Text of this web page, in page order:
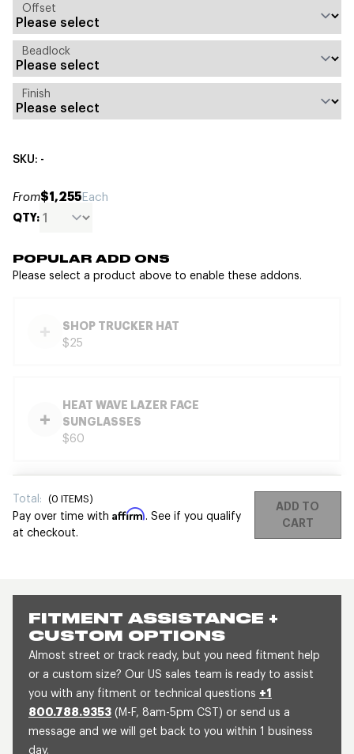
FITMENT ASSISTANCE +
CUSTOM OPTIONS
Almost street or track ready, but you need fitment help
or a custom size? Our US sales team is ready to assist
you with any fitment or technical questions +1
800.788.9353 (M-F, 8am-5pm CST) or send us a
message and we will get back to you within 1 business
day.
Offset
Beadlock
Finish
SKU: -
From$1,255Each
QTY:
POPULAR ADD ONS
Please select a product above to enable these addons.
SHOP TRUCKER HAT
$25
HEAT WAVE LAZER FACE
SUNGLASSES
$60
Total: (0 ITEMS)
Pay over time with Affirm. See if you qualify
at checkout.
ADD TO
CART